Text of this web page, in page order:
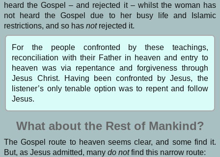
heard the Gospel – and rejected it – whilst the woman has
not heard the Gospel due to her busy life and Islamic
restrictions, and so has notrejected it.
For the people confronted by these teachings,
reconciliation with their Father in heaven and entry to
heaven was via repentance and forgiveness through
Jesus Christ. Having been confronted by Jesus, the
listener’s only tenable option was to repent and follow
Jesus.
What about the Rest of Mankind?
The Gospel route to heaven seems clear, and some find it.
But, as Jesus admitted, many do notfind this narrow route: